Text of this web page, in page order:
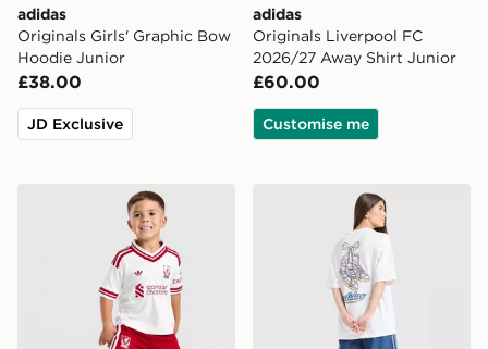
adidas
Originals Girls' Graphic Bow
Hoodie Junior
£38.00
JD Exclusive
adidas
Originals Liverpool FC
2026/27 Away Shirt Junior
£60.00
Customise me
adidas Liverpool FC 2026/27 Away Kit Children
adidas Originals Girls'